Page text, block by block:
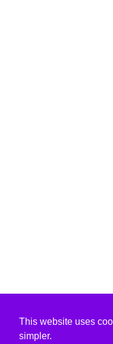
This website uses
simpler.